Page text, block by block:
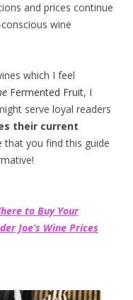
and prices continue
wine
which I feel
Fermented Fruit, I
serve loyal readers
their current
that you find this guide
to Buy Your
Joe’s Wine Prices